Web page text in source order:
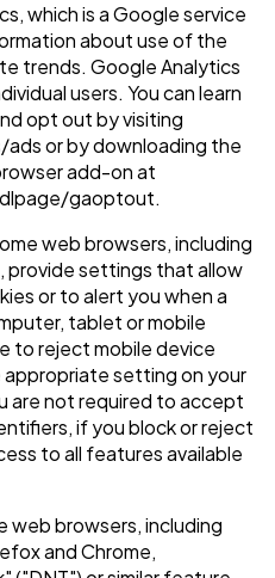
which is a Google service
about use of the
trends. Google Analytics
users. You can learn
opt out by visiting
or by downloading the
add-on at
gaoptout.
web browsers, including
provide settings that allow
or to alert you when a
tablet or mobile
to reject mobile device
setting on your
are not required to accept
if you block or reject
to all features available
web browsers, including
and Chrome,